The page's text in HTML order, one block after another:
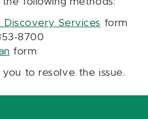
Discovery Services form
8700
form
to resolve the issue.